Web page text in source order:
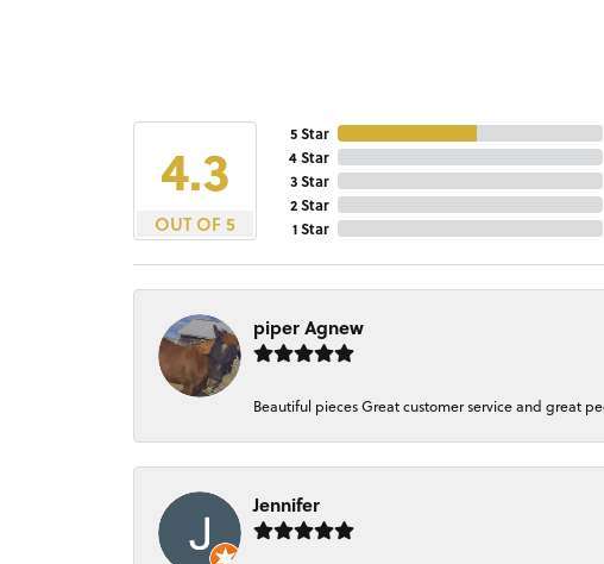
4.3
OUT OF 5
5 Star
4 Star
3 Star
2 Star
1 Star
piper Agnew
Beautiful pieces Great customer service and great
Jennifer